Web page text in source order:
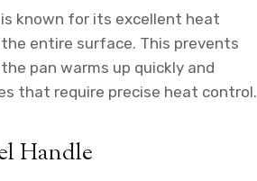
known for its excellent heat
entire surface. This prevents
pan warms up quickly and
that require precise heat control.
Handle